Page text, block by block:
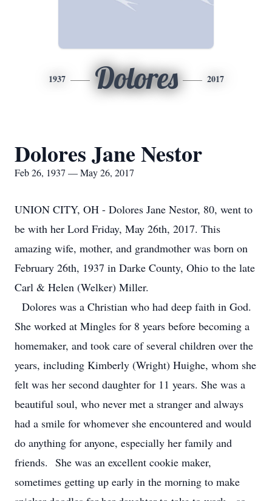
1937 Dolores 2017
Dolores Jane Nestor
Feb 26, 1937 — May 26, 2017
UNION CITY, OH - Dolores Jane Nestor, 80, went to
be with her Lord Friday, May 26th, 2017. This
amazing wife, mother, and grandmother was born on
February 26th, 1937 in Darke County, Ohio to the late
Carl & Helen (Welker) Miller.
Dolores was a Christian who had deep faith in God.
She worked at Mingles for 8 years before becoming a
homemaker, and took care of several children over the
years, including Kimberly (Wright) Huighe, whom she
felt was her second daughter for 11 years. She was a
beautiful soul, who never met a stranger and always
had a smile for whomever she encountered and would
do anything for anyone, especially her family and
friends. She was an excellent cookie maker,
sometimes getting up early in the morning to make